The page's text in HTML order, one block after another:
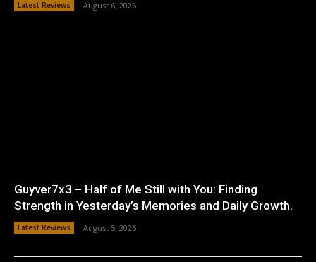
Latest Reviews August 6, 2026
Guyver7x3 – Half of Me Still with You: Finding
Strength in Yesterday’s Memories and Daily Growth.
Latest Reviews August 5, 2026